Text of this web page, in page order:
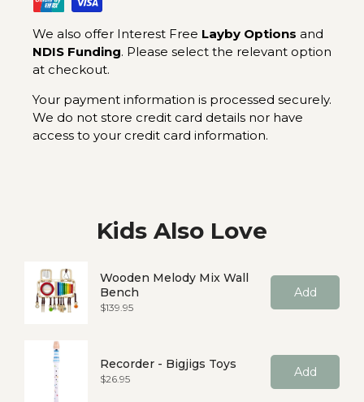
We also offer Interest Free Layby Options and
NDIS Funding. Please select the relevant option
at checkout.
Your payment information is processed securely.
We do not store credit card details nor have
access to your credit card information.
Kids Also Love
Wooden Melody Mix Wall
Bench
Price
$139.95
Add
Recorder - Bigjigs Toys
Price
$26.95 Add